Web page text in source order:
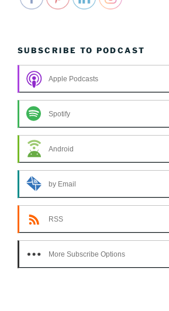
SUBSCRIBE TO PODCAST
Apple Podcasts
Spotify
Android
by Email
RSS
More Subscribe Options